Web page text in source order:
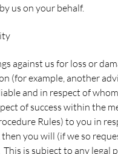
us on your behalf.
against us for loss or
(for example, another
and in respect of
of success within the
Rules) to you in
then you will (if we so
is subject to any legal